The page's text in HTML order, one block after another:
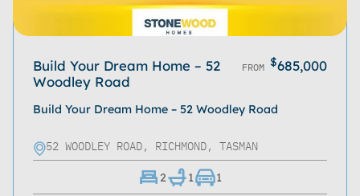
Build Your Dream Home – 52
Woodley Road
FROM $685,000
Build Your Dream Home – 52 Woodley Road
52 WOODLEY ROAD, RICHMOND, TASMAN
2 1 1